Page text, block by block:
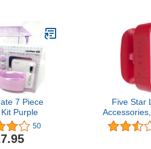
7 Piece
Purple
50
Five Star
Locker Light,
Red